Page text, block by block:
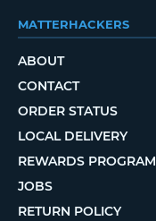
MATTERHACKERS
ABOUT
CONTACT
ORDER STATUS
LOCAL DELIVERY
REWARDS PROGRAM
JOBS
RETURN POLICY